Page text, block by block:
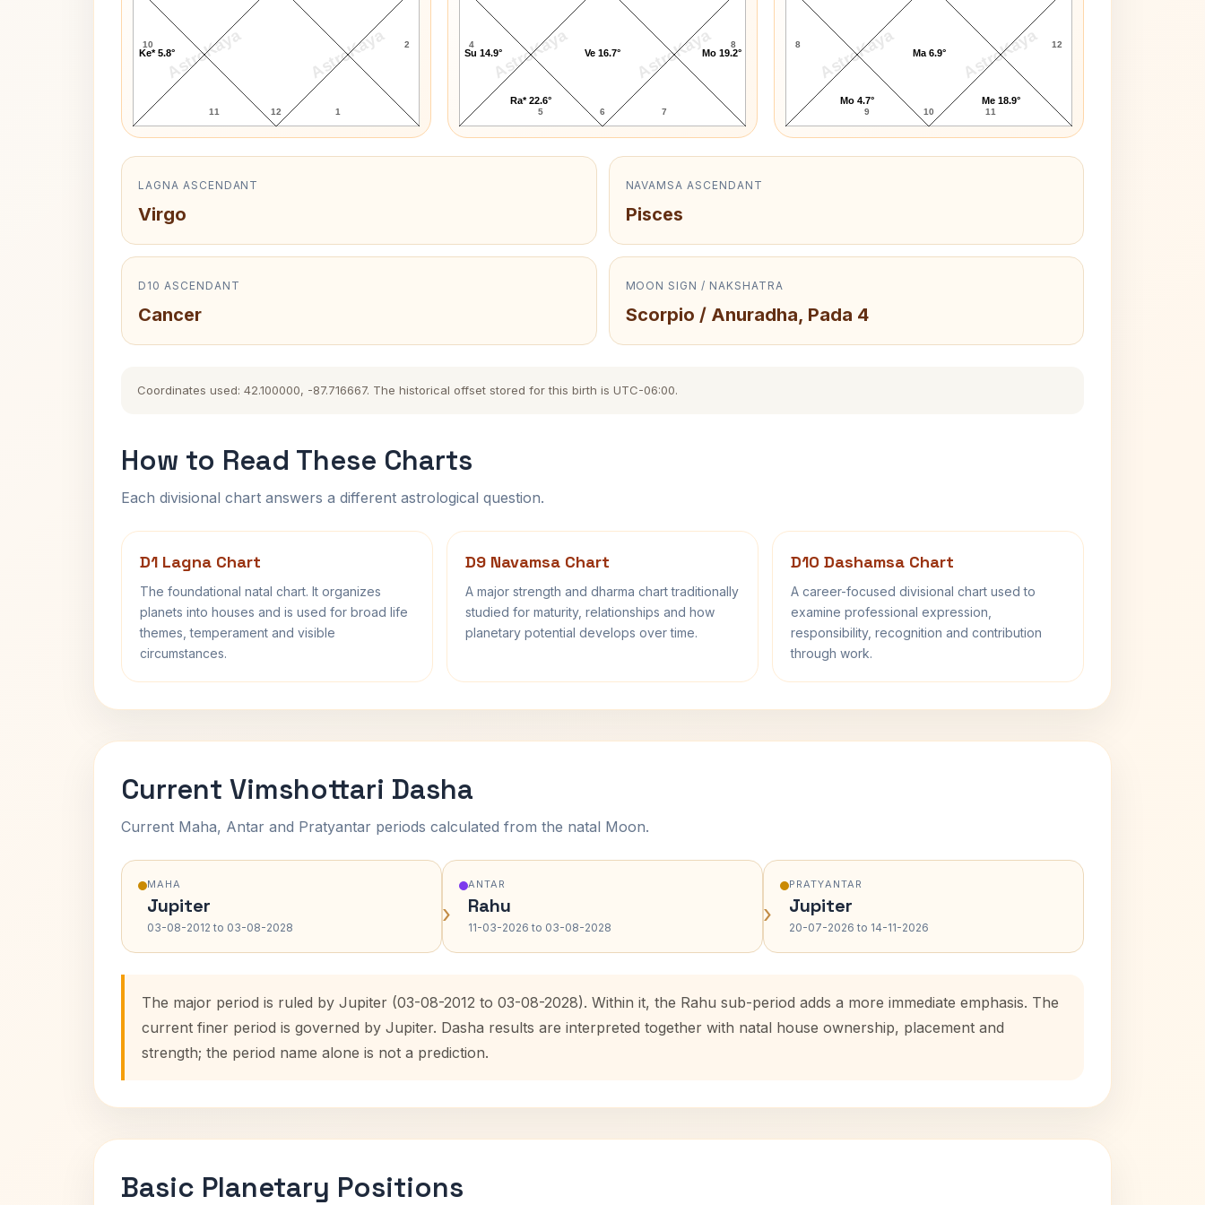
AstroKaya AstroKaya
10
11 12 1
2
Ke* 5.8° AstroKaya AstroKaya
4
5 6 7
8
Su 14.9°
Ra* 22.6°
Ve 16.7° Mo 19.2° AstroKaya AstroKaya
8
9 10 11
12
Mo 4.7°
Ma 6.9°
Me 18.9°
LAGNA ASCENDANT
Virgo
NAVAMSA ASCENDANT
Pisces
D10 ASCENDANT
Cancer
MOON SIGN / NAKSHATRA
Scorpio / Anuradha, Pada 4
Coordinates used: 42.100000, -87.716667. The historical offset stored for this birth is UTC-06:00.
How to Read These Charts
Each divisional chart answers a different astrological question.
D1 Lagna Chart
The foundational natal chart. It organizes
planets into houses and is used for broad life
themes, temperament and visible
circumstances.
D9 Navamsa Chart
A major strength and dharma chart traditionally
studied for maturity, relationships and how
planetary potential develops over time.
D10 Dashamsa Chart
A career-focused divisional chart used to
examine professional expression,
responsibility, recognition and contribution
through work.
Current Vimshottari Dasha
Current Maha, Antar and Pratyantar periods calculated from the natal Moon.
MAHA
Jupiter
03-08-2012 to 03-08-2028 ›
ANTAR
Rahu
11-03-2026 to 03-08-2028 ›
PRATYANTAR
Jupiter
20-07-2026 to 14-11-2026
The major period is ruled by Jupiter (03-08-2012 to 03-08-2028). Within it, the Rahu sub-period adds a more immediate emphasis. The
current finer period is governed by Jupiter. Dasha results are interpreted together with natal house ownership, placement and
strength; the period name alone is not a prediction.
Basic Planetary Positions